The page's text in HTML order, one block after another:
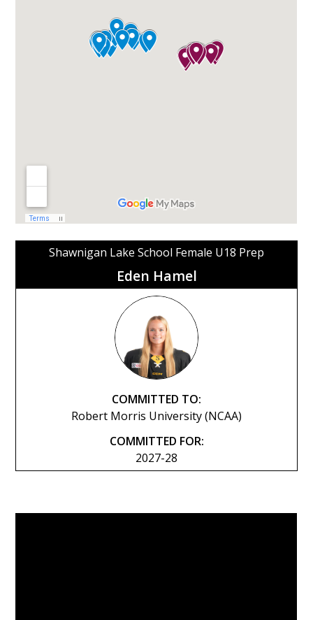
Shawnigan Lake School Female U18 Prep
Eden Hamel
COMMITTED TO:
Robert Morris University (NCAA)
COMMITTED FOR:
2027-28